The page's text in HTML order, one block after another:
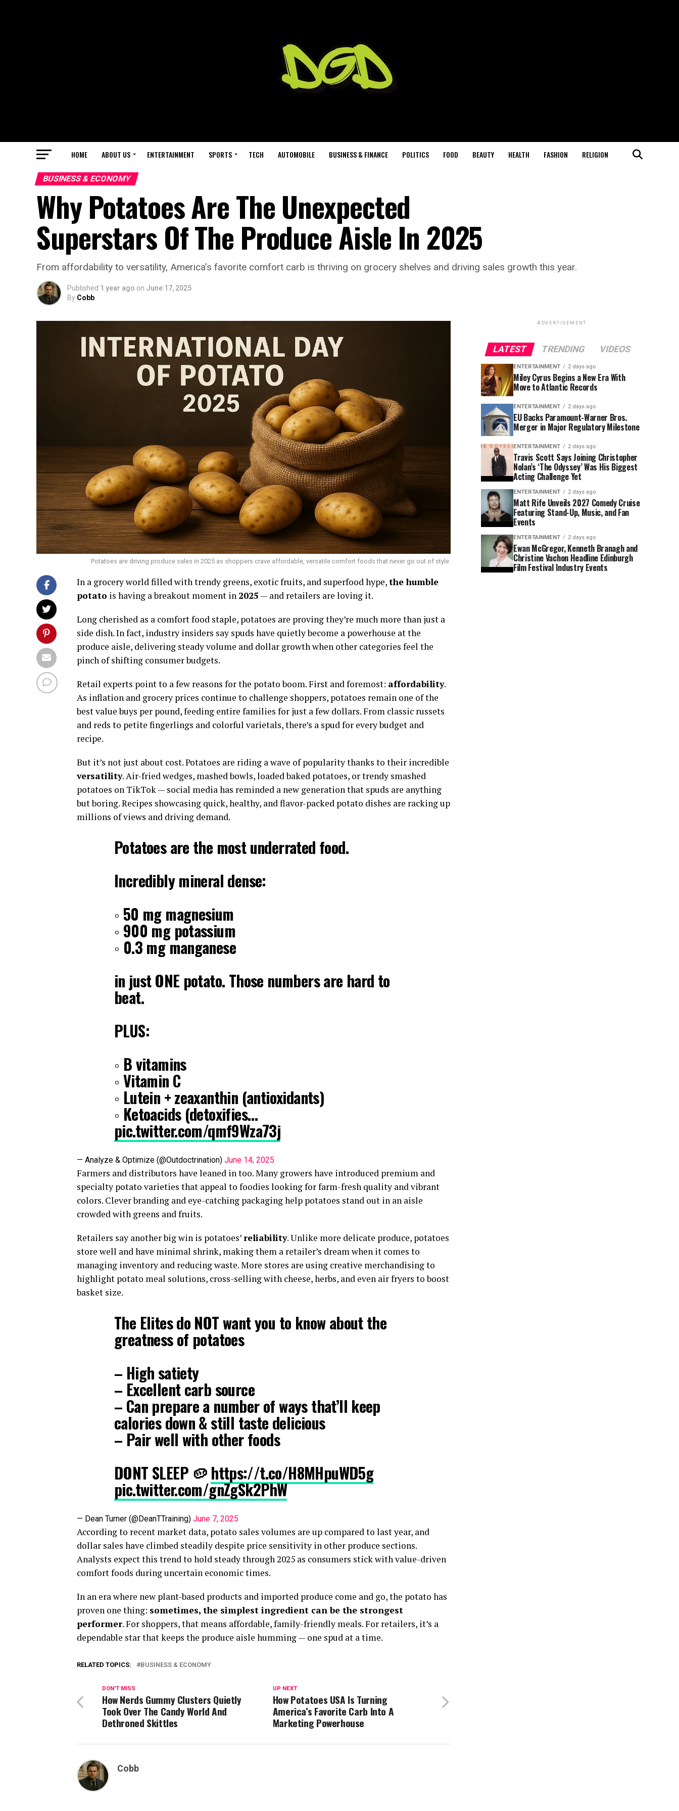
HOME ABOUT US ENTERTAINMENT SPORTS TECH AUTOMOBILE BUSINESS & FINANCE POLITICS FOOD BEAUTY HEALTH FASHION RELIGION
BUSINESS & ECONOMY
Why Potatoes Are The Unexpected
Superstars Of The Produce Aisle In 2025
From affordability to versatility, America’s favorite comfort carb is thriving on grocery shelves and driving sales growth this year.
Published 1 year ago on June 17, 2025
By Cobb
Potatoes are driving produce sales in 2025 as shoppers crave affordable, versatile comfort foods that never go out of style.
In a grocery world filled with trendy greens, exotic fruits, and superfood hype,the humble
potato is having a breakout moment in 2025 — and retailers are loving it.
Long cherished as a comfort food staple, potatoes are proving they’re much more than just a
side dish. In fact, industry insiders say spuds have quietly become a powerhouse at the
produce aisle, delivering steady volume and dollar growth when other categories feel the
pinch of shifting consumer budgets.
Retail experts point to a few reasons for the potato boom. First and foremost: affordability.
As inflation and grocery prices continue to challenge shoppers, potatoes remain one of the
best value buys per pound, feeding entire families for just a few dollars. From classic russets
and reds to petite fingerlings and colorful varietals, there’s a spud for every budget and
recipe.
But it’s not just about cost. Potatoes are riding a wave of popularity thanks to their incredible
versatility. Air-fried wedges, mashed bowls, loaded baked potatoes, or trendy smashed
potatoes on TikTok — social media has reminded a new generation that spuds are anything
but boring. Recipes showcasing quick, healthy, and flavor-packed potato dishes are racking up
millions of views and driving demand.
Potatoes are the most underrated food.
Incredibly mineral dense:
◦ 50 mg magnesium
◦ 900 mg potassium
◦ 0.3 mg manganese
in just ONE potato. Those numbers are hard to
beat.
PLUS:
◦ B vitamins
◦ Vitamin C
◦ Lutein + zeaxanthin (antioxidants)
◦ Ketoacids (detoxifies…
pic.twitter.com/qmf9Wza73j
— Analyze & Optimize (@Outdoctrination) June 14, 2025
Farmers and distributors have leaned in too. Many growers have introduced premium and
specialty potato varieties that appeal to foodies looking for farm-fresh quality and vibrant
colors. Clever branding and eye-catching packaging help potatoes stand out in an aisle
crowded with greens and fruits.
Retailers say another big win is potatoes’reliability. Unlike more delicate produce, potatoes
store well and have minimal shrink, making them a retailer’s dream when it comes to
managing inventory and reducing waste. More stores are using creative merchandising to
highlight potato meal solutions, cross-selling with cheese, herbs, and even air fryers to boost
basket size.
The Elites do NOT want you to know about the
greatness of potatoes
– High satiety
– Excellent carb source
– Can prepare a number of ways that’ll keep
calories down & still taste delicious
– Pair well with other foods
DONT SLEEP 🥔 https://t.co/H8MHpuWD5g
pic.twitter.com/gnZgSk2PhW
— Dean Turner (@DeanTTraining) June 7, 2025
According to recent market data, potato sales volumes are up compared to last year, and
dollar sales have climbed steadily despite price sensitivity in other produce sections.
Analysts expect this trend to hold steady through 2025 as consumers stick with value-driven
comfort foods during uncertain economic times.
In an era where new plant-based products and imported produce come and go, the potato has
proven one thing: sometimes, the simplest ingredient can be the strongest
performer. For shoppers, that means affordable, family-friendly meals. For retailers, it’s a
dependable star that keeps the produce aisle humming — one spud at a time.
RELATED TOPICS: BUSINESS & ECONOMY
UP NEXT
How Potatoes USA Is Turning
America’s Favorite Carb Into A
Marketing Powerhouse
DON'T MISS
How Nerds Gummy Clusters Quietly
Took Over The Candy World And
Dethroned Skittles
Cobb
ADVERTISEMENT
LATEST TRENDING VIDEOS
ENTERTAINMENT 2 days ago
Miley Cyrus Begins a New Era With
Move to Atlantic Records
ENTERTAINMENT 2 days ago
EU Backs Paramount-Warner Bros.
Merger in Major Regulatory Milestone
ENTERTAINMENT 2 days ago
Travis Scott Says Joining Christopher
Nolan’s ‘The Odyssey’ Was His Biggest
Acting Challenge Yet
ENTERTAINMENT 2 days ago
Matt Rife Unveils 2027 Comedy Cruise
Featuring Stand-Up, Music, and Fan
Events
ENTERTAINMENT 2 days ago
Ewan McGregor, Kenneth Branagh and
Christine Vachon Headline Edinburgh
Film Festival Industry Events